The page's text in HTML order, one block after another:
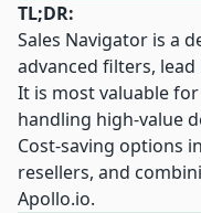
TL;DR:
Sales Navigator is a
advanced filters,
It is most valuable
handling high-value
Cost-saving options
resellers, and
Apollo.io.